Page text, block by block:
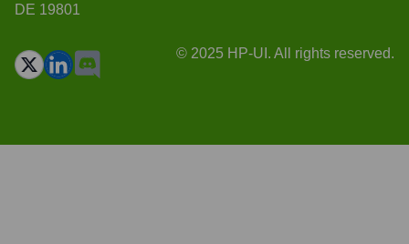
DE 19801
© 2025 HP-UI. All rights reserved.